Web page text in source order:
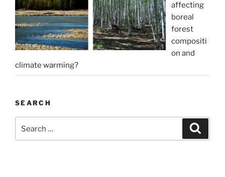
affecting
boreal
forest
compositi
on and
climate warming?
SEARCH